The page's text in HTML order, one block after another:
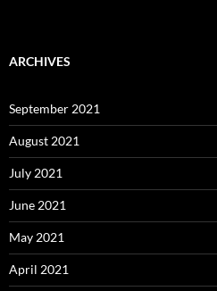
ARCHIVES
September 2021
August 2021
July 2021
June 2021
May 2021
April 2021